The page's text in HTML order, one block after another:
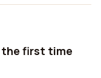
the first time